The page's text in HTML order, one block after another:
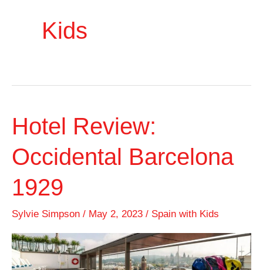
Kids
Hotel Review:
Occidental Barcelona
1929
Sylvie Simpson / May 2, 2023 / Spain with Kids